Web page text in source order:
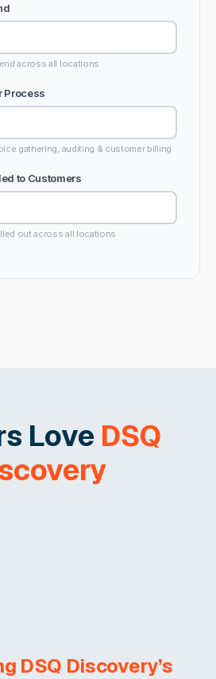
across all locations
Process
gathering, auditing & customer billing
to Customers
out across all locations
Love DSQ
DSQ Discovery’s